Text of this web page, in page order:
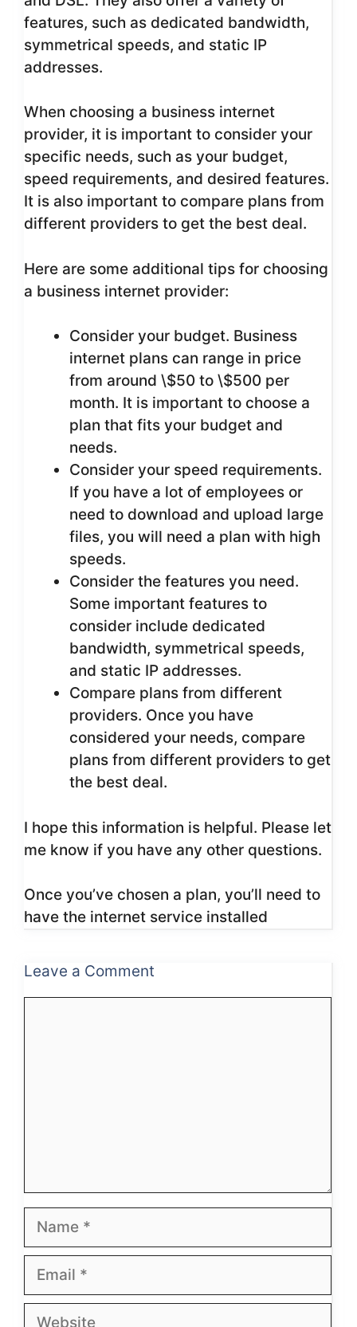
features, such as dedicated bandwidth,
symmetrical speeds, and static IP
addresses.
When choosing a business internet
provider, it is important to consider your
specific needs, such as your budget,
speed requirements, and desired features.
It is also important to compare plans from
different providers to get the best deal.
Here are some additional tips for choosing
a business internet provider:
Consider your budget. Business
internet plans can range in price
from around \$50 to \$500 per
month. It is important to choose a
plan that fits your budget and
needs.
Consider your speed requirements.
If you have a lot of employees or
need to download and upload large
files, you will need a plan with high
speeds.
Consider the features you need.
Some important features to
consider include dedicated
bandwidth, symmetrical speeds,
and static IP addresses.
Compare plans from different
providers. Once you have
considered your needs, compare
plans from different providers to get
the best deal.
I hope this information is helpful. Please let
me know if you have any other questions.
Once you’ve chosen a plan, you’ll need to
have the internet service installed
Leave a Comment
Name
Email
Website